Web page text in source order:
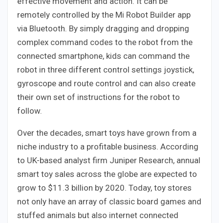
remotely controlled by the Mi Robot Builder app
via Bluetooth. By simply dragging and dropping
complex command codes to the robot from the
connected smartphone, kids can command the
robot in three different control settings joystick,
gyroscope and route control and can also create
their own set of instructions for the robot to
follow.
Over the decades, smart toys have grown from a
niche industry to a profitable business. According
to UK-based analyst firm Juniper Research, annual
smart toy sales across the globe are expected to
grow to $11.3 billion by 2020. Today, toy stores
not only have an array of classic board games and
stuffed animals but also internet connected